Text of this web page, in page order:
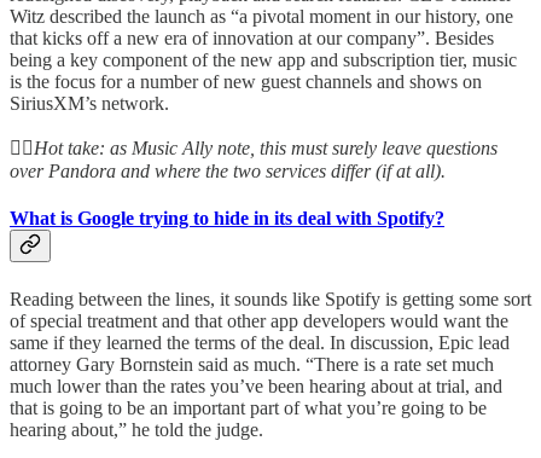
Witz described the launch as “a pivotal moment in our history, one
that kicks off a new era of innovation at our company”. Besides
being a key component of the new app and subscription tier, music
is the focus for a number of new guest channels and shows on
SiriusXM’s network.
👆🏻Hot take: as Music Ally note, this must surely leave questions
over Pandora and where the two services differ (if at all).
What is Google trying to hide in its deal with Spotify?
Reading between the lines, it sounds like Spotify is getting some sort
of special treatment and that other app developers would want the
same if they learned the terms of the deal. In discussion, Epic lead
attorney Gary Bornstein said as much. “There is a rate set much
much lower than the rates you’ve been hearing about at trial, and
that is going to be an important part of what you’re going to be
hearing about,” he told the judge.